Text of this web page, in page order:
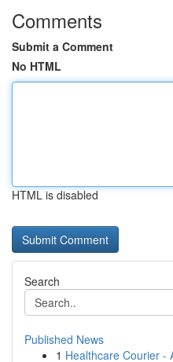
Comments
Submit a Comment
No HTML
HTML is disabled
Search
Published News
1 Healthcare Courier -